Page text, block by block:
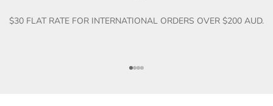
$30 FLAT RATE FOR INTERNATIONAL ORDERS OVER $200 AUD.
Go to item 1
Go to item 2
Go to item 3
Go to item 4